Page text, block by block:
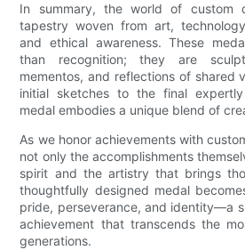
In summary, the world of custom
tapestry woven from art,
and ethical awareness. These
than recognition; they are
mementos, and reflections of shared
initial sketches to the final
medal embodies a unique blend of
As we honor achievements with
not only the accomplishments
spirit and the artistry that brings
thoughtfully designed medal
pride, perseverance, and identity—a
achievement that transcends the
generations.